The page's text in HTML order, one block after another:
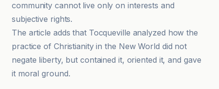
community cannot live only on interests and
subjective rights.
The article adds that Tocqueville analyzed how the
practice of Christianity in the New World did not
negate liberty, but contained it, oriented it, and gave
it moral ground.
El Mundo